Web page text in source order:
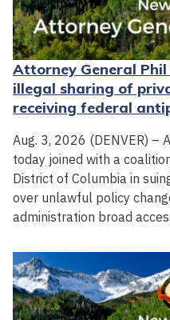
Attorney General
illegal sharing of
receiving federal
Aug. 3, 2026 (DENVER) –
today joined with a
District of Columbia in
over unlawful policy
administration broad